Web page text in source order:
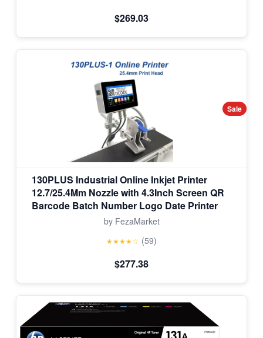
$269.03
Sale
130PLUS Industrial Online Inkjet Printer
12.7/25.4Mm Nozzle with 4.3Inch Screen QR
Barcode Batch Number Logo Date Printer
by FezaMarket
★★★★☆ (59)
$277.38